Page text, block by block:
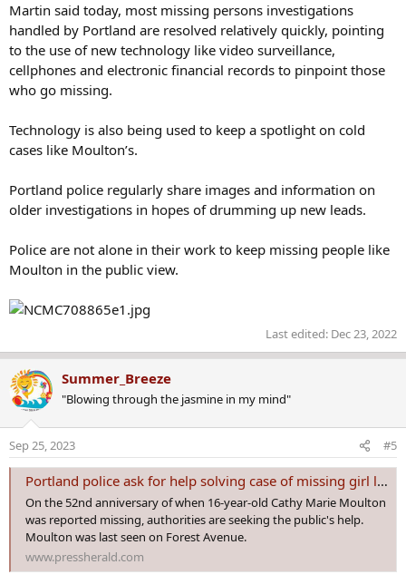
Martin said today, most missing persons investigations
handled by Portland are resolved relatively quickly, pointing
to the use of new technology like video surveillance,
cellphones and electronic financial records to pinpoint those
who go missing.
Technology is also being used to keep a spotlight on cold
cases like Moulton’s.
Portland police regularly share images and information on
older investigations in hopes of drumming up new leads.
Police are not alone in their work to keep missing people like
Moulton in the public view.
Last edited: Dec 23, 2022
Summer_Breeze
"Blowing through the jasmine in my mind"
Sep 25, 2023 #5
Portland police ask for help solving case of missing girl last seen in 1971
On the 52nd anniversary of when 16-year-old Cathy Marie Moulton
was reported missing, authorities are seeking the public's help.
Moulton was last seen on Forest Avenue.
www.pressherald.com